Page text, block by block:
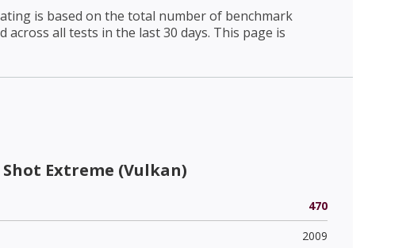
is based on the total number of benchmark
across all tests in the last 30 days. This page is
Extreme (Vulkan)
470
2009